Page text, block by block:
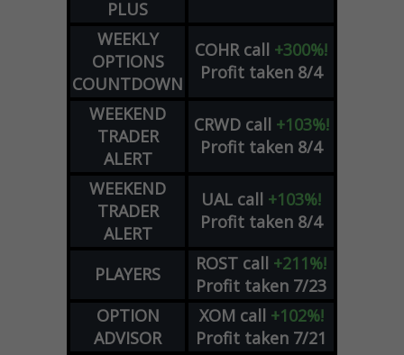
PLUS
WEEKLY
OPTIONS
COUNTDOWN
COHR call +300%!
Profit taken 8/4
WEEKEND
TRADER
ALERT
CRWD call +103%!
Profit taken 8/4
WEEKEND
TRADER
ALERT
UAL call +103%!
Profit taken 8/4
PLAYERS ROST call +211%!
Profit taken 7/23
OPTION
ADVISOR
XOM call +102%!
Profit taken 7/21